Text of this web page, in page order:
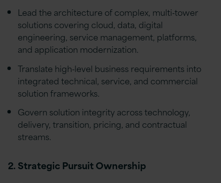
Lead the architecture of complex, multi‑tower
solutions covering cloud, data, digital
engineering, service management, platforms,
and application modernization.
Translate high‑level business requirements into
integrated technical, service, and commercial
solution frameworks.
Govern solution integrity across technology,
delivery, transition, pricing, and contractual
streams.
2. Strategic Pursuit Ownership